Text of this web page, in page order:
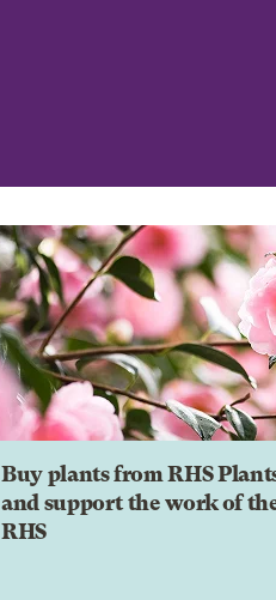
Buy plants from RHS
and support the work of
RHS